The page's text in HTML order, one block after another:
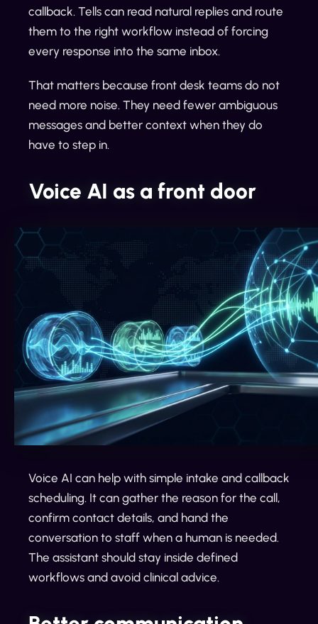
callback. Tells can read natural replies and route
them to the right workflow instead of forcing
every response into the same inbox.
That matters because front desk teams do not
need more noise. They need fewer ambiguous
messages and better context when they do
have to step in.
Voice AI as a front door
Voice AI can help with simple intake and callback
scheduling. It can gather the reason for the call,
confirm contact details, and hand the
conversation to staff when a human is needed.
The assistant should stay inside defined
workflows and avoid clinical advice.